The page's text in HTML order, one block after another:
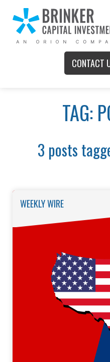
Skip
to
Content
CONTACT
TAG:
3 posts
WEEKLY WIRE